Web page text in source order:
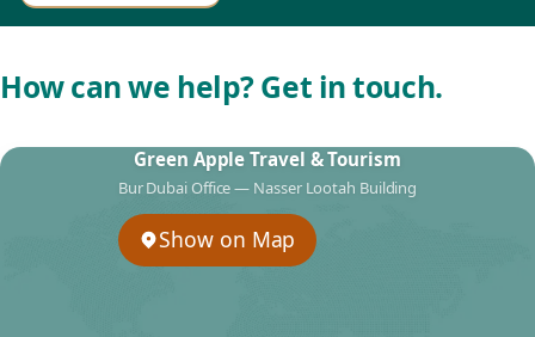
How can we help? Get in touch.
Green Apple Travel & Tourism
Bur Dubai Office — Nasser Lootah Building
Show on Map